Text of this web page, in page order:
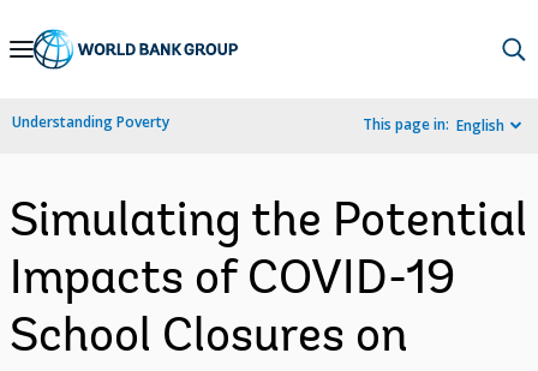
Skip
Navigation
Understanding Poverty This page in: English
Simulating the Potential
Impacts of COVID-19
School Closures on